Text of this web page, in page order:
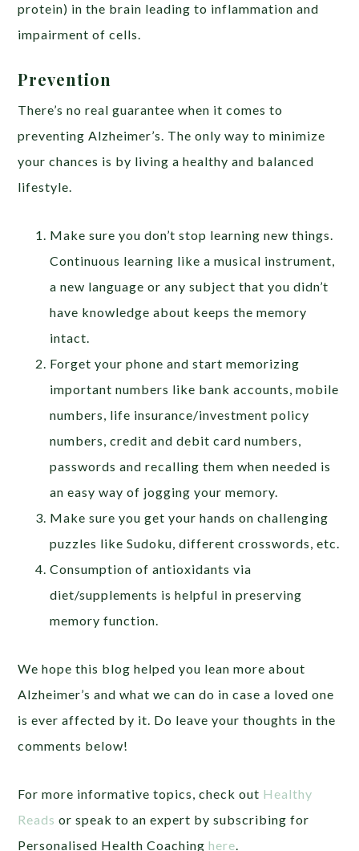
protein) in the brain leading to inflammation and
impairment of cells.
Prevention
There’s no real guarantee when it comes to
preventing Alzheimer’s. The only way to minimize
your chances is by living a healthy and balanced
lifestyle.
Make sure you don’t stop learning new things.
Continuous learning like a musical instrument,
a new language or any subject that you didn’t
have knowledge about keeps the memory
intact.
Forget your phone and start memorizing
important numbers like bank accounts, mobile
numbers, life insurance/investment policy
numbers, credit and debit card numbers,
passwords and recalling them when needed is
an easy way of jogging your memory.
Make sure you get your hands on challenging
puzzles like Sudoku, different crosswords, etc.
Consumption of antioxidants via
diet/supplements is helpful in preserving
memory function.
We hope this blog helped you lean more about
Alzheimer’s and what we can do in case a loved one
is ever affected by it. Do leave your thoughts in the
comments below!
For more informative topics, check out Healthy
Reads or speak to an expert by subscribing for
Personalised Health Coachinghere.